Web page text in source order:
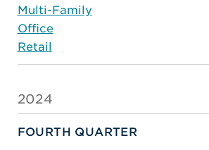
Multi-Family
Office
Retail
2024
FOURTH QUARTER